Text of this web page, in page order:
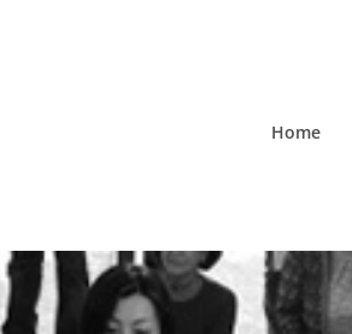
Home